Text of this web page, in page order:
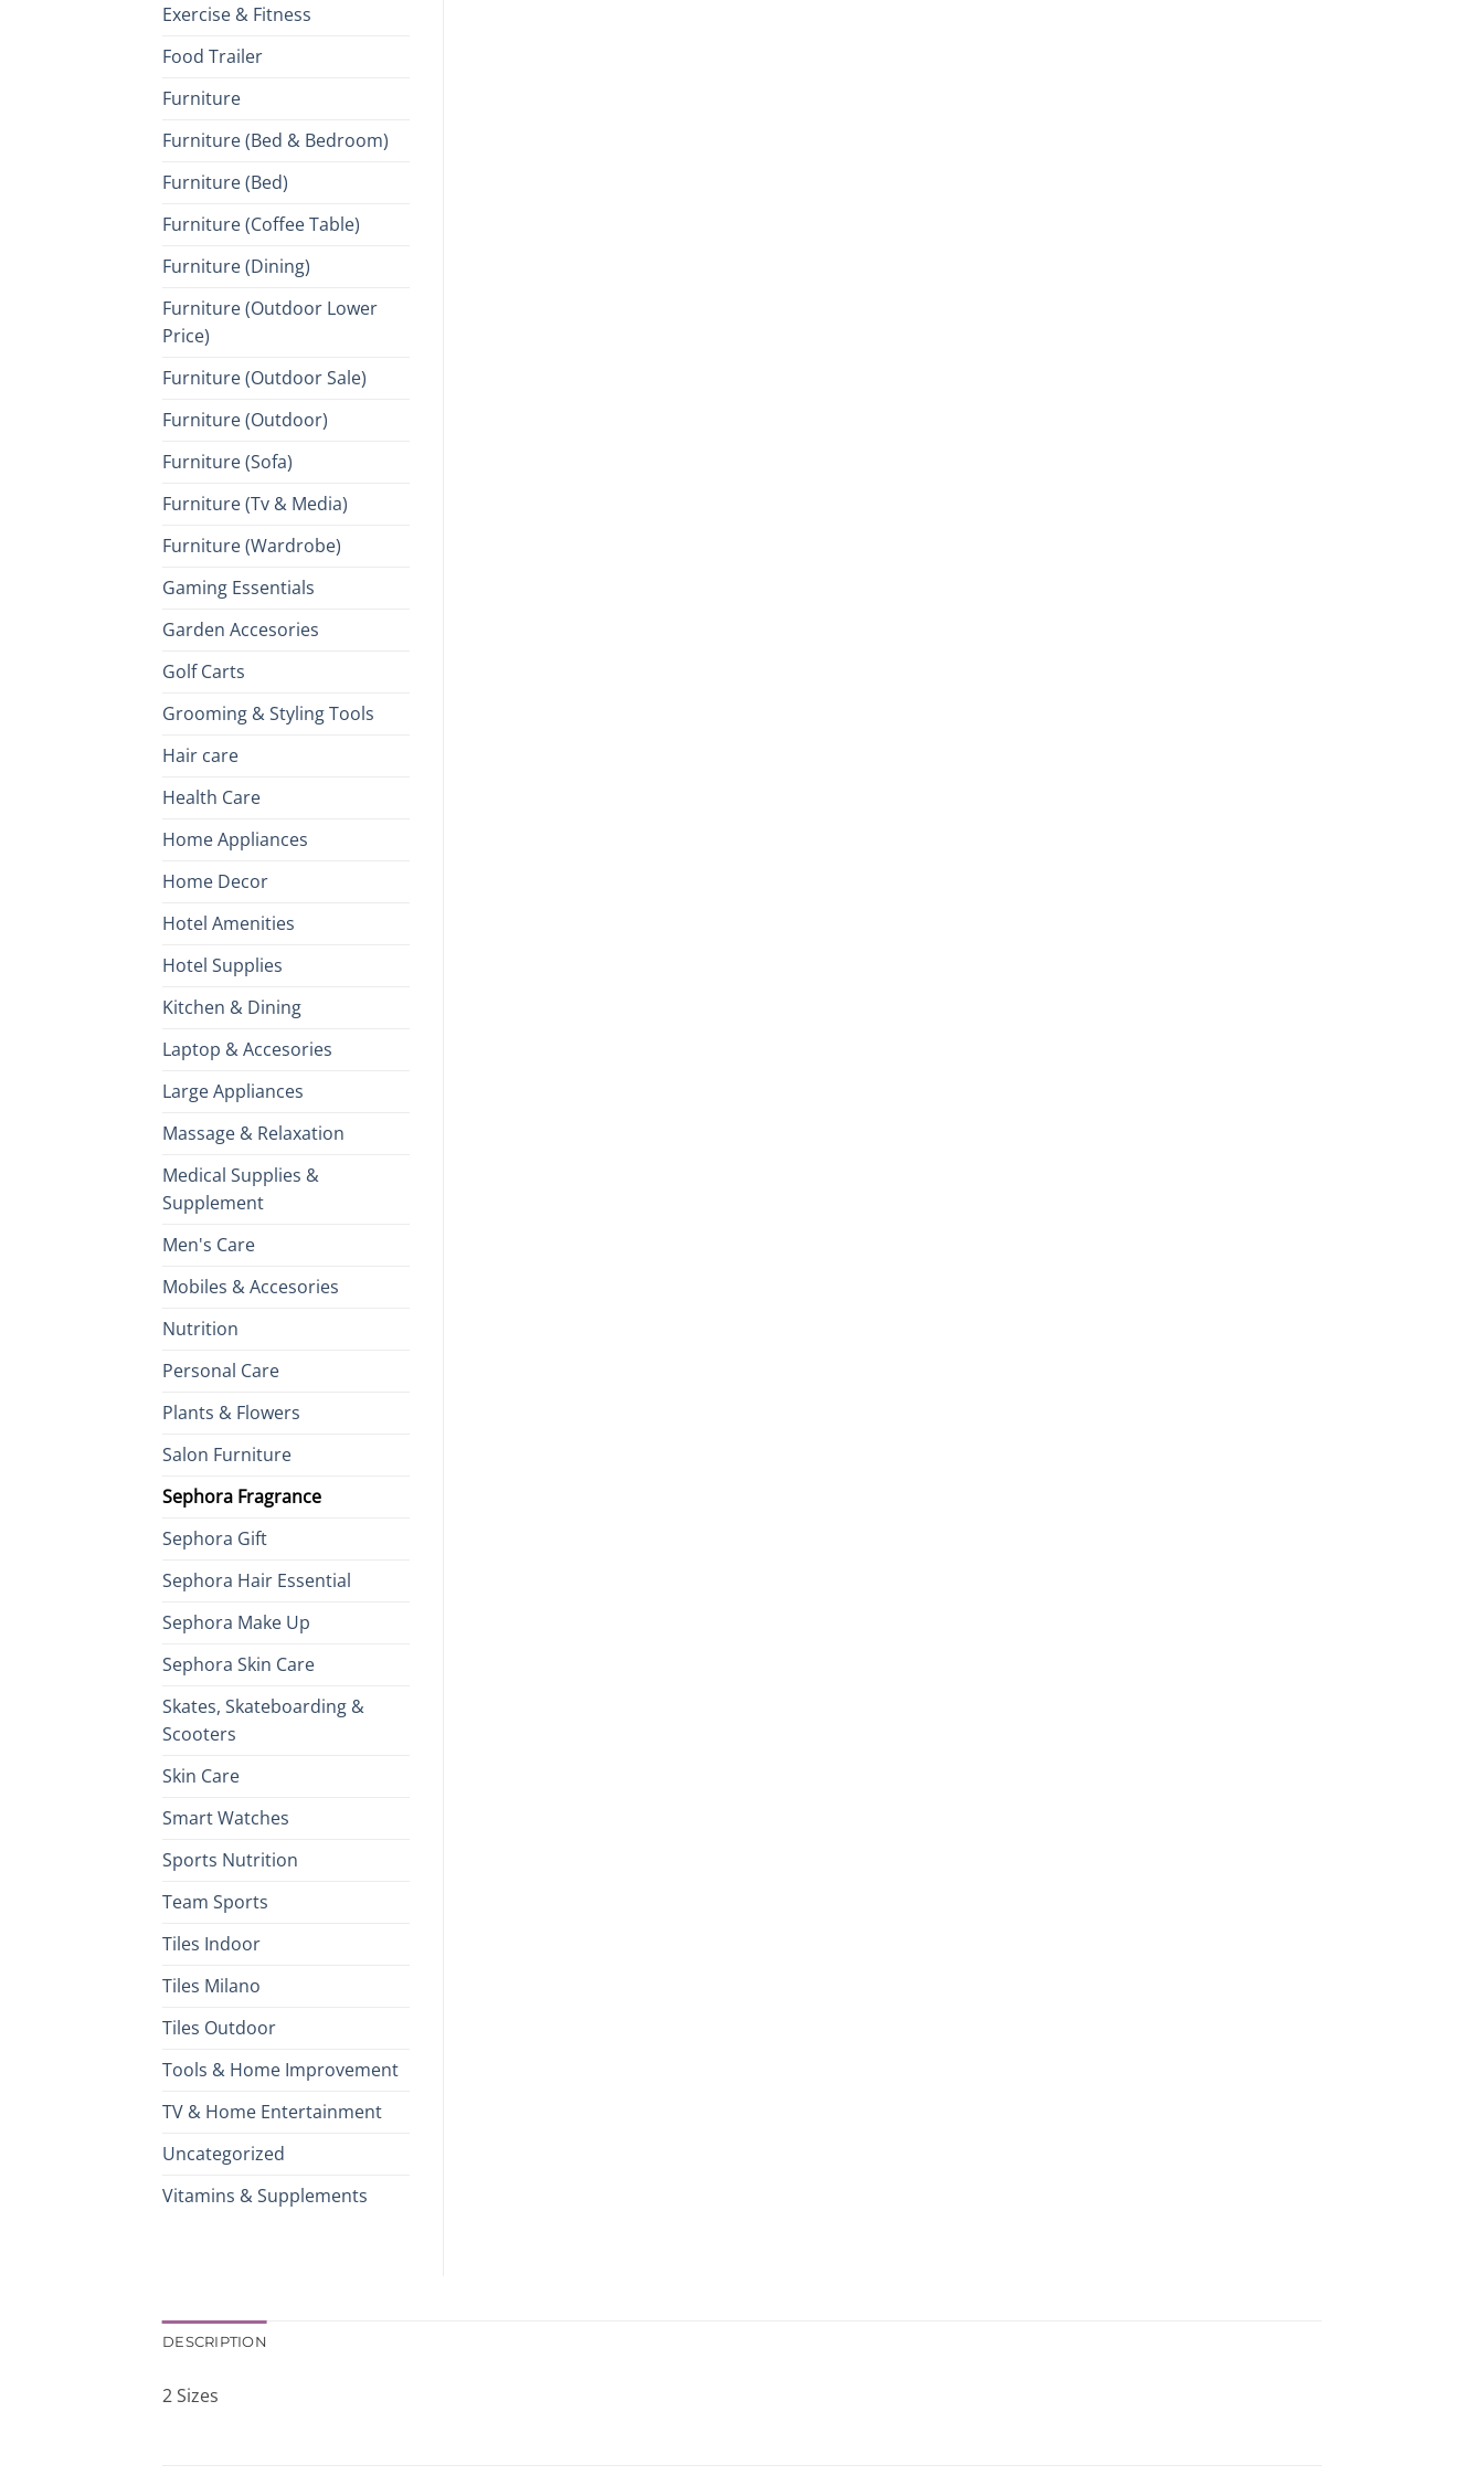
Exercise & Fitness
Food Trailer
Furniture
Furniture (Bed & Bedroom)
Furniture (Bed)
Furniture (Coffee Table)
Furniture (Dining)
Furniture (Outdoor Lower
Price)
Furniture (Outdoor Sale)
Furniture (Outdoor)
Furniture (Sofa)
Furniture (Tv & Media)
Furniture (Wardrobe)
Gaming Essentials
Garden Accesories
Golf Carts
Grooming & Styling Tools
Hair care
Health Care
Home Appliances
Home Decor
Hotel Amenities
Hotel Supplies
Kitchen & Dining
Laptop & Accesories
Large Appliances
Massage & Relaxation
Medical Supplies &
Supplement
Men's Care
Mobiles & Accesories
Nutrition
Personal Care
Plants & Flowers
Salon Furniture
Sephora Fragrance
Sephora Gift
Sephora Hair Essential
Sephora Make Up
Sephora Skin Care
Skates, Skateboarding &
Scooters
Skin Care
Smart Watches
Sports Nutrition
Team Sports
Tiles Indoor
Tiles Milano
Tiles Outdoor
Tools & Home Improvement
TV & Home Entertainment
Uncategorized
Vitamins & Supplements
DESCRIPTION
2 Sizes